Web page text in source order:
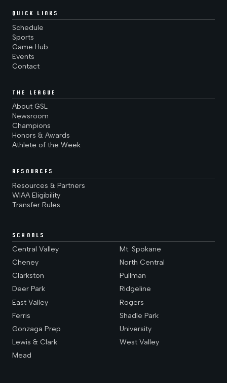
QUICK LINKS
Schedule
Sports
Game Hub
Events
Contact
THE LEAGUE
About GSL
Newsroom
Champions
Honors & Awards
Athlete of the Week
RESOURCES
Resources & Partners
WIAA Eligibility
Transfer Rules
SCHOOLS
Central Valley
Cheney
Clarkston
Deer Park
East Valley
Ferris
Gonzaga Prep
Lewis & Clark
Mead
Mt. Spokane
North Central
Pullman
Ridgeline
Rogers
Shadle Park
University
West Valley